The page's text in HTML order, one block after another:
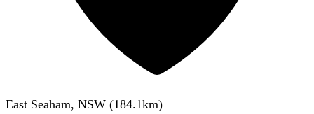
East Seaham, NSW (184.1km)